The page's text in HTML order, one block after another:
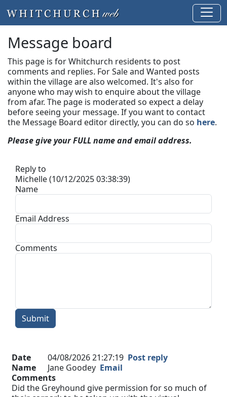
Message board
This page is for Whitchurch residents to post
comments and replies. For Sale and Wanted posts
within the village are also welcomed. It's also for
anyone who may wish to enquire about the village
from afar. The page is moderated so expect a delay
before seeing your message. If you want to contact
the Message Board editor directly, you can do so here.
Please give your FULL name and email address.
Reply to
Michelle (10/12/2025 03:38:39)
Name
Email Address
Comments
Submit
Date 04/08/2026 21:27:19 Post reply
Name
Jane Goodey Email
Comments
Did the Greyhound give permission for so much of